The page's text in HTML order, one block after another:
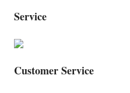
Service
Customer Service